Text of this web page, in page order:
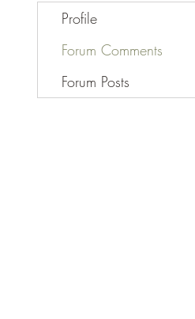
Profile
Forum Comments
Forum Posts